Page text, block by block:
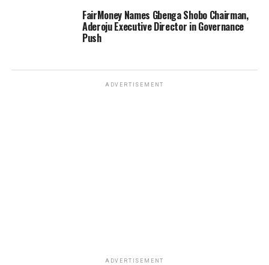
FairMoney Names Gbenga Shobo Chairman,
Aderoju Executive Director in Governance
Push
ADVERTISEMENT
ADVERTISEMENT